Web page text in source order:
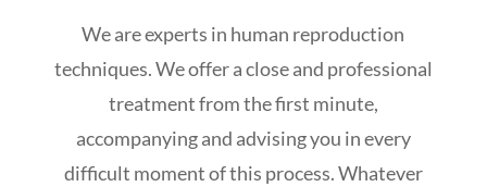
We are experts in human reproduction
techniques. We offer a close and professional
treatment from the first minute,
accompanying and advising you in every
difficult moment of this process. Whatever